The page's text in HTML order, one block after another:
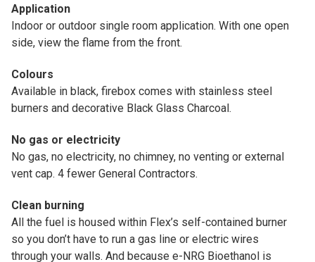
Application
Indoor or outdoor single room application. With one open
side, view the flame from the front.
Colours
Available in black, firebox comes with stainless steel
burners and decorative Black Glass Charcoal.
No gas or electricity
No gas, no electricity, no chimney, no venting or external
vent cap. 4 fewer General Contractors.
Clean burning
All the fuel is housed within Flex’s self-contained burner
so you don’t have to run a gas line or electric wires
through your walls. And because e-NRG Bioethanol is